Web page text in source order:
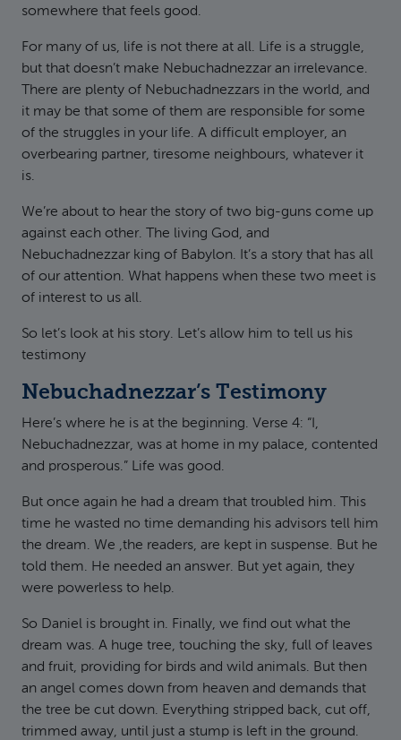
somewhere that feels good.
For many of us, life is not there at all. Life is a struggle,
but that doesn’t make Nebuchadnezzar an irrelevance.
There are plenty of Nebuchadnezzars in the world, and
it may be that some of them are responsible for some
of the struggles in your life. A difficult employer, an
overbearing partner, tiresome neighbours, whatever it
is.
We’re about to hear the story of two big-guns come up
against each other. The living God, and
Nebuchadnezzar king of Babylon. It’s a story that has all
of our attention. What happens when these two meet is
of interest to us all.
So let’s look at his story. Let’s allow him to tell us his
testimony
Nebuchadnezzar’s Testimony
Here’s where he is at the beginning. Verse 4: “I,
Nebuchadnezzar, was at home in my palace, contented
and prosperous.” Life was good.
But once again he had a dream that troubled him. This
time he wasted no time demanding his advisors tell him
the dream. We ,the readers, are kept in suspense. But he
told them. He needed an answer. But yet again, they
were powerless to help.
So Daniel is brought in. Finally, we find out what the
dream was. A huge tree, touching the sky, full of leaves
and fruit, providing for birds and wild animals. But then
an angel comes down from heaven and demands that
the tree be cut down. Everything stripped back, cut off,
trimmed away, until just a stump is left in the ground.